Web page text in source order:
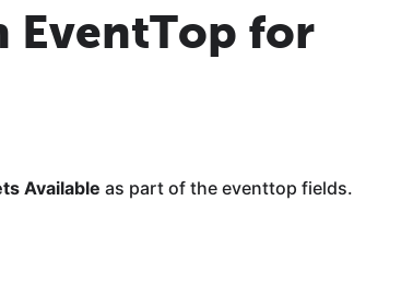
EventTop for
Available as part of the eventtop fields.